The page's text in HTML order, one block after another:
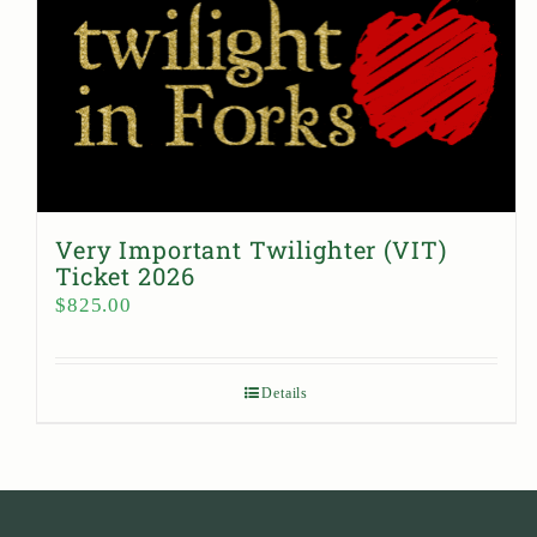
Very Important Twilighter (VIT)
Ticket 2026
$825.00
Details